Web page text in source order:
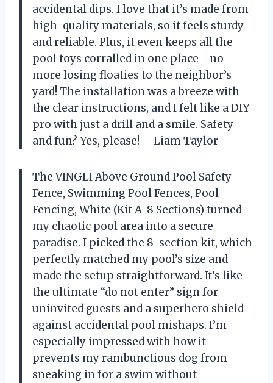
accidental dips. I love that it’s made from
high-quality materials, so it feels sturdy
and reliable. Plus, it even keeps all the
pool toys corralled in one place—no
more losing floaties to the neighbor’s
yard! The installation was a breeze with
the clear instructions, and I felt like a DIY
pro with just a drill and a smile. Safety
and fun? Yes, please! —Liam Taylor
The VINGLI Above Ground Pool Safety
Fence, Swimming Pool Fences, Pool
Fencing, White (Kit A-8 Sections) turned
my chaotic pool area into a secure
paradise. I picked the 8-section kit, which
perfectly matched my pool’s size and
made the setup straightforward. It’s like
the ultimate “do not enter” sign for
uninvited guests and a superhero shield
against accidental pool mishaps. I’m
especially impressed with how it
prevents my rambunctious dog from
sneaking in for a swim without